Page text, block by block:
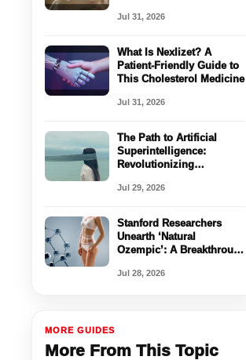
Jul 31, 2026
What Is Nexlizet? A
Patient-Friendly Guide to
This Cholesterol Medicine
Jul 31, 2026
The Path to Artificial
Superintelligence:
Revolutionizing
Coordination
Jul 29, 2026
Stanford Researchers
Unearth ‘Natural
Ozempic’: A Breakthrough
Without Side Effects
Jul 28, 2026
MORE GUIDES
More From This Topic